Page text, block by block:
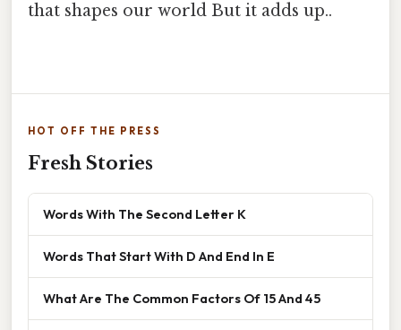
that shapes our world But it adds up..
HOT OFF THE PRESS
Fresh Stories
Words With The Second Letter K
Words That Start With D And End In E
What Are The Common Factors Of 15 And 45